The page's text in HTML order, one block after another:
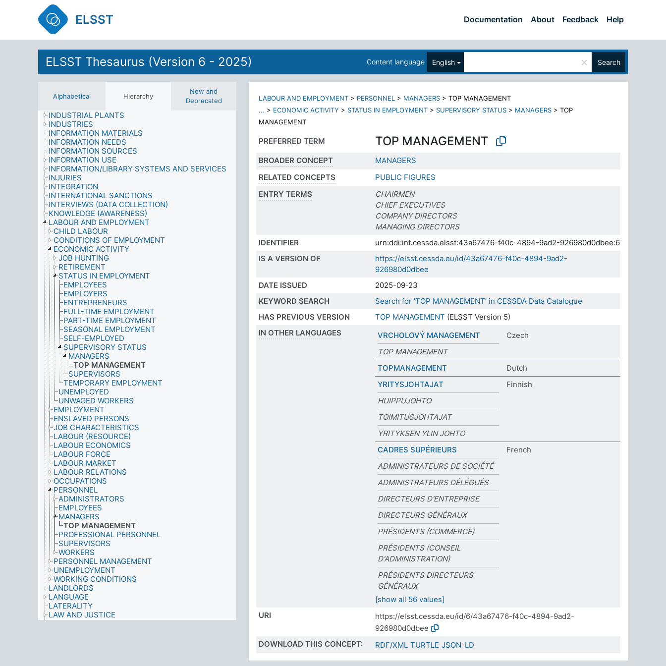
ELSST Documentation About Feedback Help
ELSST Thesaurus (Version 6 - 2025) Content language English × Search
Alphabetical Hierarchy
New and
Deprecated
HEALTH
HEALTH PROFESSIONS
HISTORY AND ASSOCIATED STUDIES
HOUSEHOLDERS
HOUSING
HUMAN BEHAVIOUR
HUMAN RIGHTS VIOLATIONS
HUMAN SETTLEMENT
ILLEGITIMATE PERSONS
INDUSTRIAL PLANTS
INDUSTRIES
INFORMATION MATERIALS
INFORMATION NEEDS
INFORMATION SOURCES
INFORMATION USE
INFORMATION/LIBRARY SYSTEMS AND SERVICES
INJURIES
INTEGRATION
INTERNATIONAL SANCTIONS
INTERVIEWS (DATA COLLECTION)
KNOWLEDGE (AWARENESS)
LABOUR AND EMPLOYMENT
CHILD LABOUR
CONDITIONS OF EMPLOYMENT
ECONOMIC ACTIVITY
JOB HUNTING
RETIREMENT
STATUS IN EMPLOYMENT
EMPLOYEES
EMPLOYERS
ENTREPRENEURS
FULL-TIME EMPLOYMENT
PART-TIME EMPLOYMENT
SEASONAL EMPLOYMENT
SELF-EMPLOYED
SUPERVISORY STATUS
MANAGERS
TOP MANAGEMENT
SUPERVISORS
TEMPORARY EMPLOYMENT
UNEMPLOYED
UNWAGED WORKERS
EMPLOYMENT
ENSLAVED PERSONS
JOB CHARACTERISTICS
LABOUR (RESOURCE)
LABOUR ECONOMICS
LABOUR FORCE
LABOUR MARKET
LABOUR RELATIONS
OCCUPATIONS
PERSONNEL
ADMINISTRATORS
EMPLOYEES
MANAGERS
TOP MANAGEMENT
PROFESSIONAL PERSONNEL
SUPERVISORS
WORKERS
PERSONNEL MANAGEMENT
UNEMPLOYMENT
WORKING CONDITIONS
LANDLORDS
LANGUAGE
LATERALITY
LAW AND JUSTICE
LABOUR AND EMPLOYMENT > PERSONNEL > MANAGERS > TOP MANAGEMENT
... > ECONOMIC ACTIVITY > STATUS IN EMPLOYMENT > SUPERVISORY STATUS > MANAGERS > TOP
MANAGEMENT
PREFERRED TERM TOP MANAGEMENT
BROADER CONCEPT
MANAGERS
RELATED CONCEPTS
PUBLIC FIGURES
ENTRY TERMS
CHAIRMEN
CHIEF EXECUTIVES
COMPANY DIRECTORS
MANAGING DIRECTORS
IDENTIFIER
urn:ddi:int.cessda.elsst:43a67476-f40c-4894-9ad2-926980d0dbee:6
IS A VERSION OF
https://elsst.cessda.eu/id/43a67476-f40c-4894-9ad2-
926980d0dbee
DATE ISSUED
2025-09-23
KEYWORD SEARCH
Search for 'TOP MANAGEMENT' in CESSDA Data Catalogue
HAS PREVIOUS VERSION
TOP MANAGEMENT (ELSST Version 5)
IN OTHER LANGUAGES
VRCHOLOVÝ MANAGEMENT
Czech
TOP MANAGEMENT
TOPMANAGEMENT
Dutch
YRITYSJOHTAJAT
Finnish
HUIPPUJOHTO
TOIMITUSJOHTAJAT
YRITYKSEN YLIN JOHTO
CADRES SUPÉRIEURS
French
ADMINISTRATEURS DE SOCIÉTÉ
ADMINISTRATEURS DÉLÉGUÉS
DIRECTEURS D'ENTREPRISE
DIRECTEURS GÉNÉRAUX
PRÉSIDENTS (COMMERCE)
PRÉSIDENTS (CONSEIL
D'ADMINISTRATION)
PRÉSIDENTS DIRECTEURS
GÉNÉRAUX
[show all 56 values]
URI
https://elsst.cessda.eu/id/6/43a67476-f40c-4894-9ad2-
926980d0dbee
DOWNLOAD THIS CONCEPT:
RDF/XML TURTLE JSON-LD